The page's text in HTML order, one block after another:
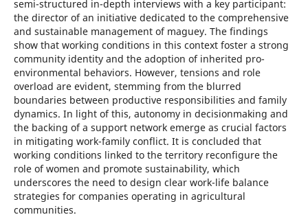
semi-structured in-depth interviews with a key participant:
the director of an initiative dedicated to the comprehensive
and sustainable management of maguey. The findings
show that working conditions in this context foster a strong
community identity and the adoption of inherited pro-
environmental behaviors. However, tensions and role
overload are evident, stemming from the blurred
boundaries between productive responsibilities and family
dynamics. In light of this, autonomy in decisionmaking and
the backing of a support network emerge as crucial factors
in mitigating work-family conflict. It is concluded that
working conditions linked to the territory reconfigure the
role of women and promote sustainability, which
underscores the need to design clear work-life balance
strategies for companies operating in agricultural
communities.